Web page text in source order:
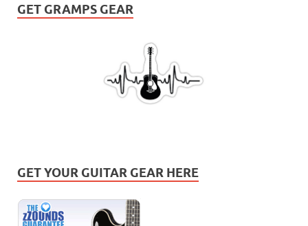
GET GRAMPS GEAR
GET YOUR GUITAR GEAR HERE